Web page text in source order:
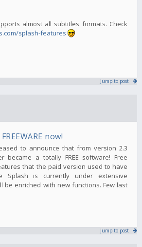
almost all subtitles formats. Check
splash-features
Jump to post
now!
to announce that from version 2.3
became a totally FREE software! Free
that the paid version used to have
Splash is currently under extensive
be enriched with new functions. Few last
Jump to post